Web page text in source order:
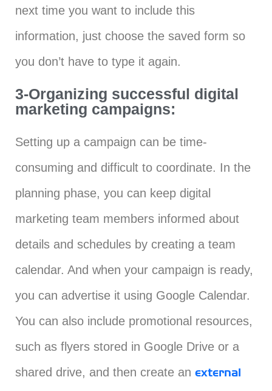
next time you want to include this
information, just choose the saved form so
you don’t have to type it again.
3-Organizing successful digital
marketing campaigns:
Setting up a campaign can be time-
consuming and difficult to coordinate. In the
planning phase, you can keep digital
marketing team members informed about
details and schedules by creating a team
calendar. And when your campaign is ready,
you can advertise it using Google Calendar.
You can also include promotional resources,
such as flyers stored in Google Drive or a
shared drive, and then create an external